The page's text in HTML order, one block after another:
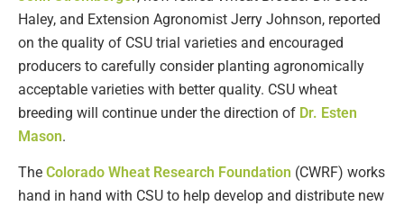
Haley, and Extension Agronomist Jerry Johnson, reported
on the quality of CSU trial varieties and encouraged
producers to carefully consider planting agronomically
acceptable varieties with better quality. CSU wheat
breeding will continue under the direction of Dr. Esten
Mason.
The Colorado Wheat Research Foundation (CWRF) works
hand in hand with CSU to help develop and distribute new